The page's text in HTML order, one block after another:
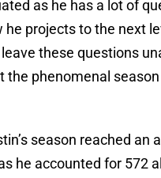
as he has a lot of
he projects to the next
these questions
the phenomenal
season reached an
he accounted for 572